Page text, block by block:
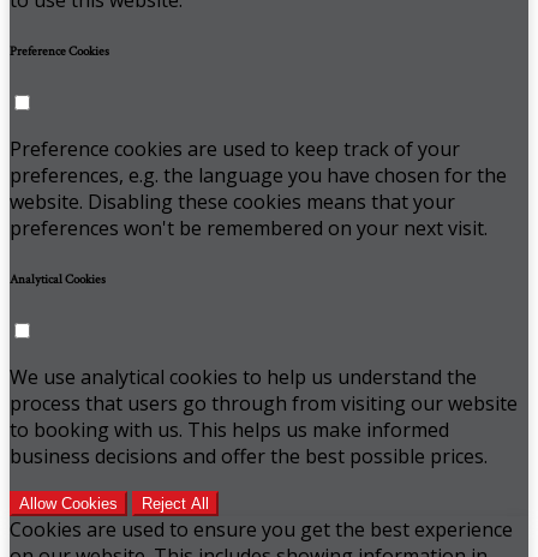
Preference Cookies
Preference cookies are used to keep track of your
preferences, e.g. the language you have chosen for the
website. Disabling these cookies means that your
preferences won't be remembered on your next visit.
Analytical Cookies
We use analytical cookies to help us understand the
process that users go through from visiting our website
to booking with us. This helps us make informed
business decisions and offer the best possible prices.
Allow Cookies Reject All
Cookies are used to ensure you get the best experience